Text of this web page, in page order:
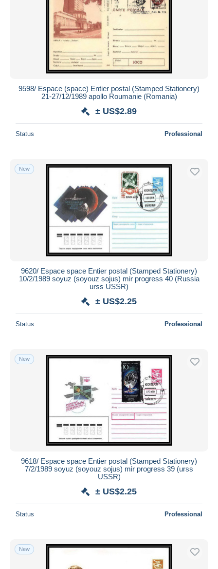
9598/ Espace (space) Entier postal (Stamped Stationery)
21-27/12/1989 apollo Roumanie (Romania)
± US$2.89
Status Professional
New
9620/ Espace space Entier postal (Stamped Stationery)
10/2/1989 soyuz (soyouz sojus) mir progress 40 (Russia
urss USSR)
± US$2.25
Status Professional
New
9618/ Espace space Entier postal (Stamped Stationery)
7/2/1989 soyuz (soyouz sojus) mir progress 39 (urss
USSR)
± US$2.25
Status Professional
New